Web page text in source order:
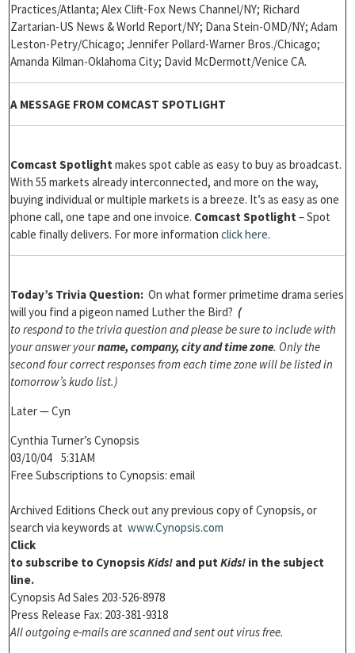
Practices/Atlanta; Alex Clift-Fox News Channel/NY; Richard
Zartarian-US News & World Report/NY; Dana Stein-OMD/NY; Adam
Leston-Petry/Chicago; Jennifer Pollard-Warner Bros./Chicago;
Amanda Kilman-Oklahoma City; David McDermott/Venice CA.
A MESSAGE FROM COMCAST SPOTLIGHT
Comcast Spotlight makes spot cable as easy to buy as broadcast.
With 55 markets already interconnected, and more on the way,
buying individual or multiple markets is a breeze. It’s as easy as one
phone call, one tape and one invoice. Comcast Spotlight – Spot
cable finally delivers. For more information click here.
Today’s Trivia Question: On what former primetime drama series
will you find a pigeon named Luther the Bird? (
to respond to the trivia question and please be sure to include with
your answer yourname, company, city and time zone. Only the
second four correct responses from each time zone will be listed in
tomorrow’s kudo list.)
Later — Cyn
Cynthia Turner’s Cynopsis
03/10/04 5:31AM
Free Subscriptions to Cynopsis: email
Archived Editions Check out any previous copy of Cynopsis, or
search via keywords at www.Cynopsis.com
Click
to subscribe to CynopsisKids! and put Kids! in the subject
line.
Cynopsis Ad Sales 203-526-8978
Press Release Fax: 203-381-9318
All outgoing e-mails are scanned and sent out virus free.